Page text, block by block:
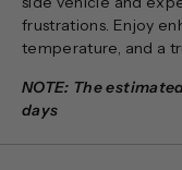
frustrations. Enjoy
temperature, and a
NOTE: The
days